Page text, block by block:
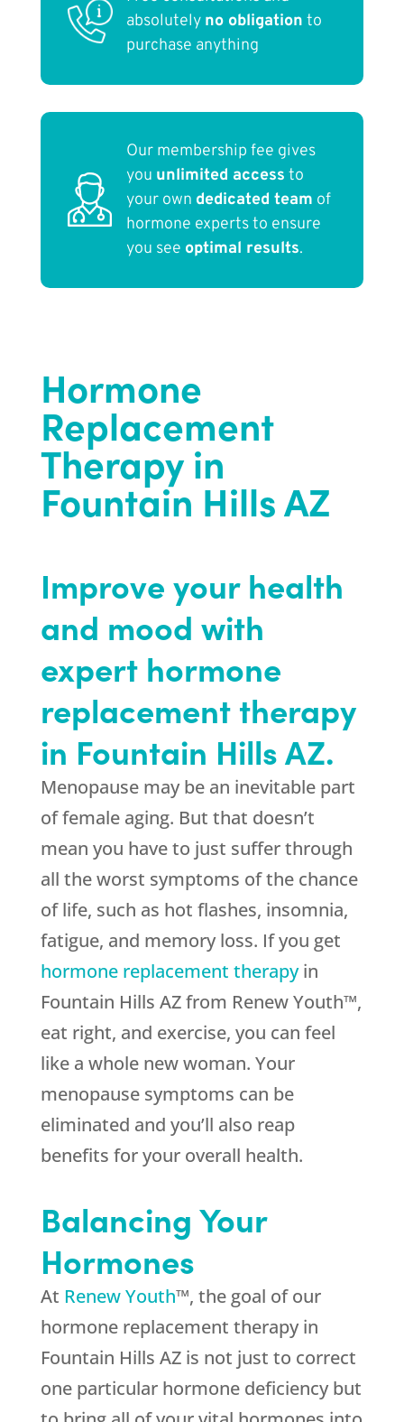
absolutely no obligation to
purchase anything
Our membership fee gives
you unlimited access to
your own dedicated team of
hormone experts to ensure
you see optimal results.
Hormone
Replacement
Therapy in
Fountain Hills AZ
Improve your health
and mood with
expert hormone
replacement therapy
in Fountain Hills AZ.
Menopause may be an inevitable part
of female aging. But that doesn’t
mean you have to just suffer through
all the worst symptoms of the chance
of life, such as hot flashes, insomnia,
fatigue, and memory loss. If you get
hormone replacement therapyin
Fountain Hills AZ from Renew Youth™,
eat right, and exercise, you can feel
like a whole new woman. Your
menopause symptoms can be
eliminated and you’ll also reap
benefits for your overall health.
Balancing Your
Hormones
At Renew Youth™, the goal of our
hormone replacement therapy in
Fountain Hills AZ is not just to correct
one particular hormone deficiency but